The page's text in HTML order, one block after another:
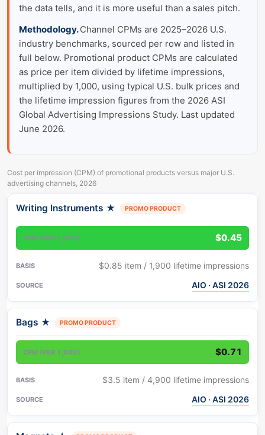
the data tells, and it is more useful than a sales pitch.
Methodology.Channel CPMs are 2025–2026 U.S.
industry benchmarks, sourced per row and listed in
full below. Promotional product CPMs are calculated
as price per item divided by lifetime impressions,
multiplied by 1,000, using typical U.S. bulk prices and
the lifetime impression figures from the 2026 ASI
Global Advertising Impressions Study. Last updated
June 2026.
Cost per impression (CPM) of promotional products versus major U.S.
advertising channels, 2026
Product or channel CPM(per 1,000 impressions)
Writing Instruments ★ PROMO PRODUCT
$0.45
$0.85 item / 1,900 lifetime impressions
AIO · ASI 2026
Bags ★ PROMO PRODUCT
$0.71
$3.5 item / 4,900 lifetime impressions
AIO · ASI 2026